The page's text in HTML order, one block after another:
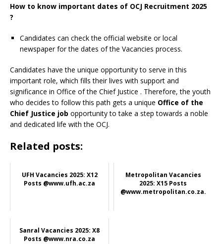
How to know important dates of OCJ Recruitment 2025
?
Candidates can check the official website or local
newspaper for the dates of the Vacancies process.
Candidates have the unique opportunity to serve in this
important role, which fills their lives with support and
significance in Office of the Chief Justice . Therefore, the youth
who decides to follow this path gets a unique Office of the
Chief Justice job opportunity to take a step towards a noble
and dedicated life with the OCJ.
Related posts:
UFH Vacancies 2025: X12
Posts @www.ufh.ac.za
Metropolitan Vacancies
2025: X15 Posts
@www.metropolitan.co.za.
Sanral Vacancies 2025: X8
Posts @www.nra.co.za